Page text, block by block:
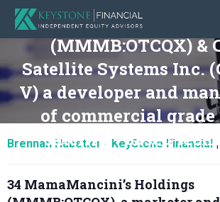
34 MamaMancini’s
(MMMB:OTCQX) &
Satellite Systems Inc.
V) a developer and
of commercial
satellite- based
Brennan Habetler - KeyStone Financial |
34 MamaMancini’s Holdings